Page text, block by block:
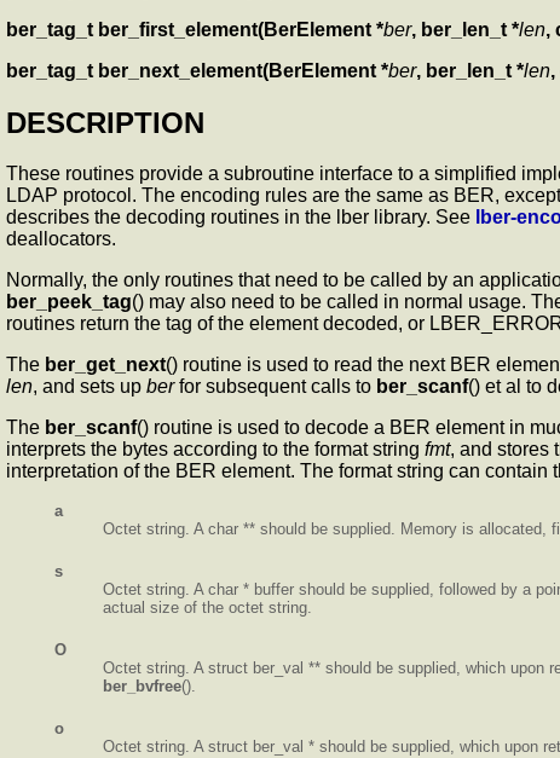
ber_tag_t ber_first_element(BerElement *ber, ber_len_t *len,
ber_tag_t ber_next_element(BerElement *ber, ber_len_t *len
DESCRIPTION
These routines provide a subroutine interface to a simplified
LDAP protocol. The encoding rules are the same as BER,
describes the decoding routines in the lber library. See
lber-
deallocators.
Normally, the only routines that need to be called by an
ber_peek_tag() may also need to be called in normal usage.
routines return the tag of the element decoded, or
The ber_get_next() routine is used to read the next BER
len, and sets up berfor subsequent calls to ber_scanf() et al to
The ber_scanf() routine is used to decode a BER element in
interprets the bytes according to the format string fmt, and stores
interpretation of the BER element. The format string can contain
a
Octet string. A char ** should be supplied. Memory is allocated,
s
Octet string. A char * buffer should be supplied, followed by a
actual size of the octet string.
O
Octet string. A struct ber_val ** should be supplied, which upon
ber_bvfree().
o
Octet string. A struct ber_val * should be supplied, which upon